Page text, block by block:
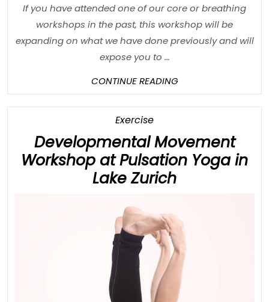
If you have attended one of our core or breathing
workshops in the past, this workshop will be
expanding on what we have done previously and will
expose you to ...
CONTINUE READINGCONTINUE
ExerciseCategory
Developmental Movement
Workshop at Pulsation Yoga in
Lake Zurich
Workshop
at
Pulsation
Yoga
in